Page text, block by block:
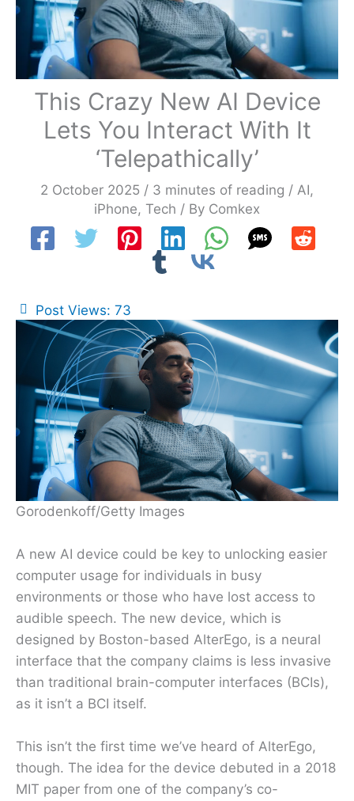
This Crazy New AI Device
Lets You Interact With It
‘Telepathically’
2 October 2025 / 3 minutes of reading / AI,
iPhone, Tech / By Comkex
Post Views: 73
Gorodenkoff/Getty Images
A new AI device could be key to unlocking easier
computer usage for individuals in busy
environments or those who have lost access to
audible speech. The new device, which is
designed by Boston-based AlterEgo, is a neural
interface that the company claims is less invasive
than traditional brain-computer interfaces (BCIs),
as it isn’t a BCI itself.
This isn’t the first time we’ve heard of AlterEgo,
though. The idea for the device debuted in a 2018
MIT paper from one of the company’s co-